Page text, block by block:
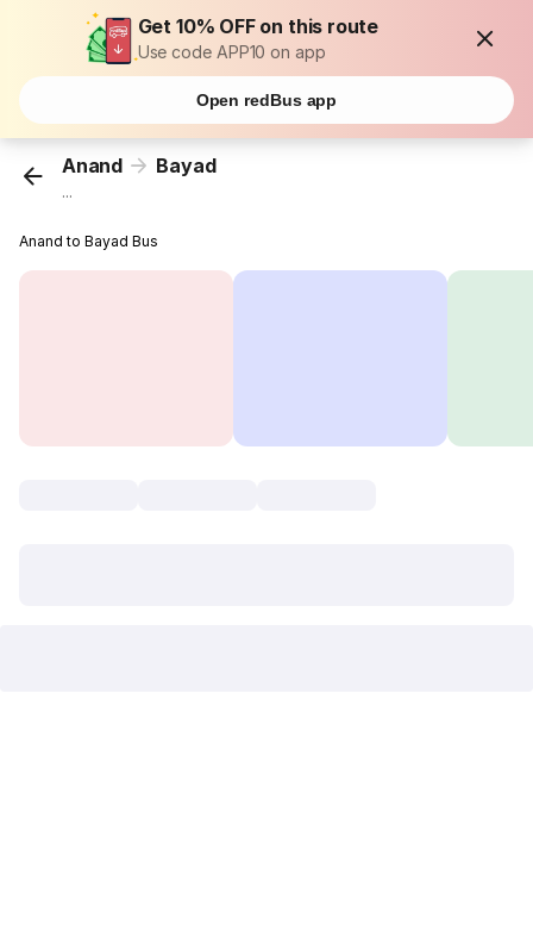
Get 10% OFF on this route
Use code APP10 on app
Open redBus app
Anand Bayad
...
Anand to Bayad Bus